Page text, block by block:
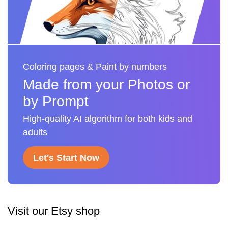
Coloring pages & Paint by numbers
Made from your Photos or
by Prompt
High-quality AI algorithm for both kids and
adults
Let's Start Now
Visit our Etsy shop